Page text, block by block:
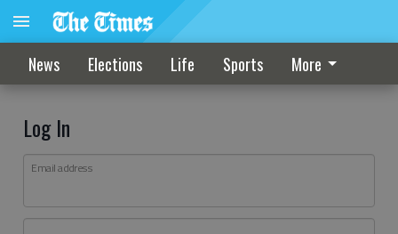
News Elections Life Sports More
Log In
Email address